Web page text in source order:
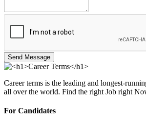
Send Message
Career terms is the leading and longest-
all over the world. Find the right Job right
For Candidates